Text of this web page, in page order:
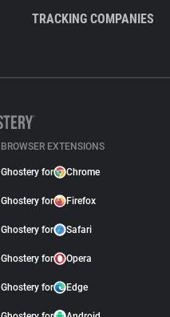
TRACKING COMPANIES
BROWSER EXTENSIONS
Ghostery for Chrome
Ghostery for Firefox
Ghostery for Safari
Ghostery for Opera
Ghostery for Edge